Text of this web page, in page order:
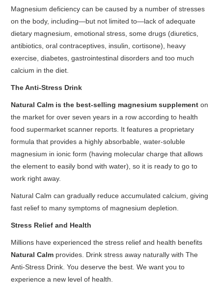
Magnesium deficiency can be caused by a number of stresses
on the body, including—but not limited to—lack of adequate
dietary magnesium, emotional stress, some drugs (diuretics,
antibiotics, oral contraceptives, insulin, cortisone), heavy
exercise, diabetes, gastrointestinal disorders and too much
calcium in the diet.
The Anti-Stress Drink
Natural Calm is the best-selling magnesium supplement on
the market for over seven years in a row according to health
food supermarket scanner reports. It features a proprietary
formula that provides a highly absorbable, water-soluble
magnesium in ionic form (having molecular charge that allows
the element to easily bond with water), so it is ready to go to
work right away.
Natural Calm can gradually reduce accumulated calcium, giving
fast relief to many symptoms of magnesium depletion.
Stress Relief and Health
Millions have experienced the stress relief and health benefits
Natural Calm provides. Drink stress away naturally with The
Anti-Stress Drink. You deserve the best. We want you to
experience a new level of health.